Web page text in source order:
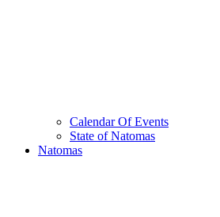
Calendar Of Events
State of Natomas
Natomas